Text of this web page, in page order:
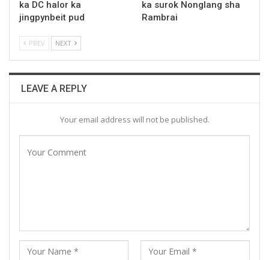
ka DC halor ka
jingpynbeit pud
ka surok Nonglang sha
Rambrai
PREV NEXT
LEAVE A REPLY
Your email address will not be published.